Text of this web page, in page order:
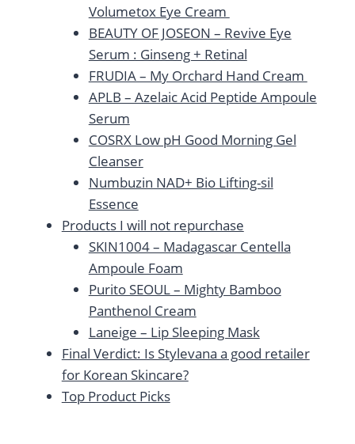
Volumetox Eye Cream
BEAUTY OF JOSEON – Revive Eye
Serum : Ginseng + Retinal
FRUDIA – My Orchard Hand Cream
APLB – Azelaic Acid Peptide Ampoule
Serum
COSRX Low pH Good Morning Gel
Cleanser
Numbuzin NAD+ Bio Lifting-sil
Essence
Products I will not repurchase
SKIN1004 – Madagascar Centella
Ampoule Foam
Purito SEOUL – Mighty Bamboo
Panthenol Cream
Laneige – Lip Sleeping Mask
Final Verdict: Is Stylevana a good retailer
for Korean Skincare?
Top Product Picks